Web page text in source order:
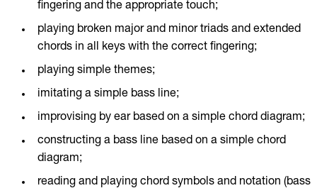
fingering and the appropriate touch;
playing broken major and minor triads and extended
chords in all keys with the correct fingering;
playing simple themes;
imitating a simple bass line;
improvising by ear based on a simple chord diagram;
constructing a bass line based on a simple chord
diagram;
reading and playing chord symbols and notation (bass